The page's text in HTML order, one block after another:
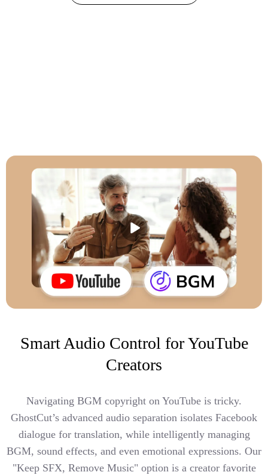
Smart Audio Control for YouTube
Creators
Navigating BGM copyright on YouTube is tricky.
GhostCut’s advanced audio separation isolates Facebook
dialogue for translation, while intelligently managing
BGM, sound effects, and even emotional expressions. Our
"Keep SFX, Remove Music" option is a creator favorite